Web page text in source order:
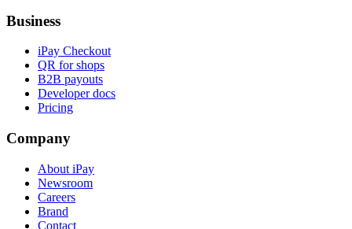
Business
iPay Checkout
QR for shops
B2B payouts
Developer docs
Pricing
Company
About iPay
Newsroom
Careers
Brand
Contact